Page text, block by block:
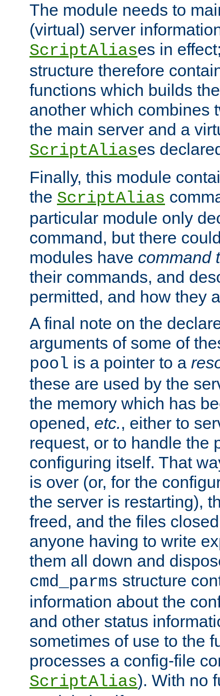
The module needs to
(virtual) server
ScriptAliases in
structure therefore
functions which builds
another which combines
the main server and a
ScriptAliases
Finally, this module
the ScriptAlias
particular module only
command, but there
modules have command
their commands, and
permitted, and how they
A final note on the
arguments of some of
pool is a pointer to a
these are used by the
the memory which has
opened, etc., either to
request, or to handle the
configuring itself. That
is over (or, for the
the server is restarting),
freed, and the files
anyone having to write
them all down and
cmd_parms structure
information about the
and other status
sometimes of use to the
processes a config-file
ScriptAlias). With no